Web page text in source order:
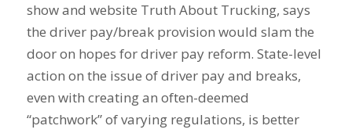
show and website Truth About Trucking, says
the driver pay/break provision would slam the
door on hopes for driver pay reform. State-level
action on the issue of driver pay and breaks,
even with creating an often-deemed
“patchwork” of varying regulations, is better